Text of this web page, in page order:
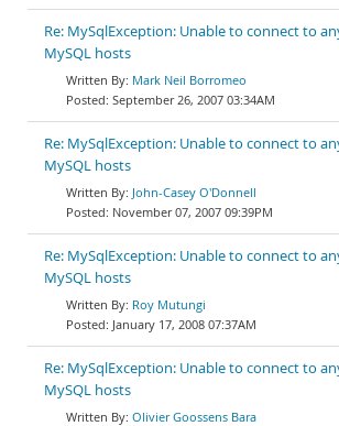
Re: MySqlException: Unable to connect to
MySQL hosts
Mark Neil Borromeo
September 26, 2007 03:34AM
Re: MySqlException: Unable to connect to
MySQL hosts
John-Casey O'Donnell
November 07, 2007 09:39PM
Re: MySqlException: Unable to connect to
MySQL hosts
Roy Mutungi
January 17, 2008 07:37AM
Re: MySqlException: Unable to connect to
MySQL hosts
Olivier Goossens Bara